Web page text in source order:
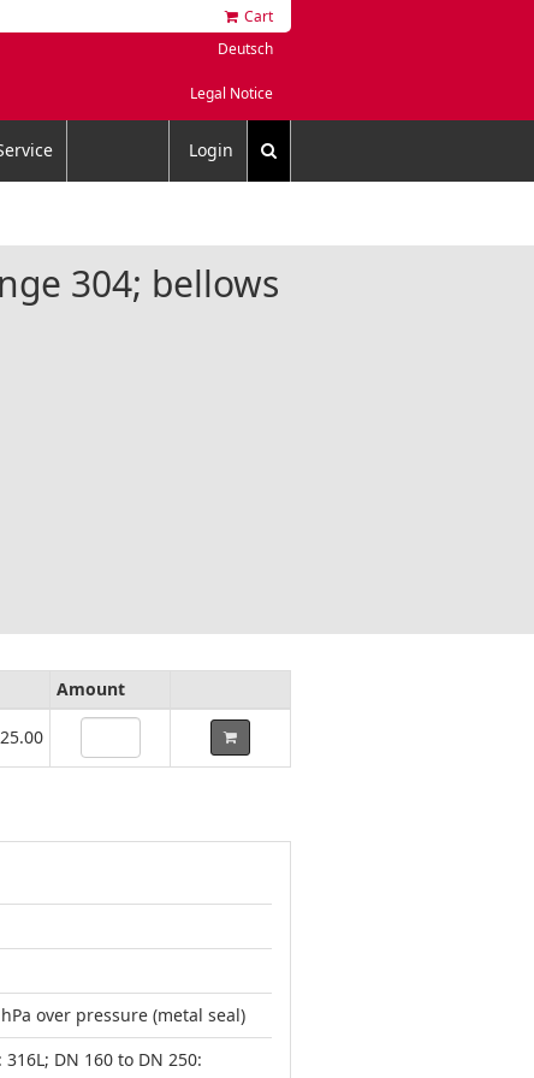
Cart
Deutsch
Legal Notice
Login
304; bellows
Amount
over pressure (metal seal)
DN 160 to DN 250: